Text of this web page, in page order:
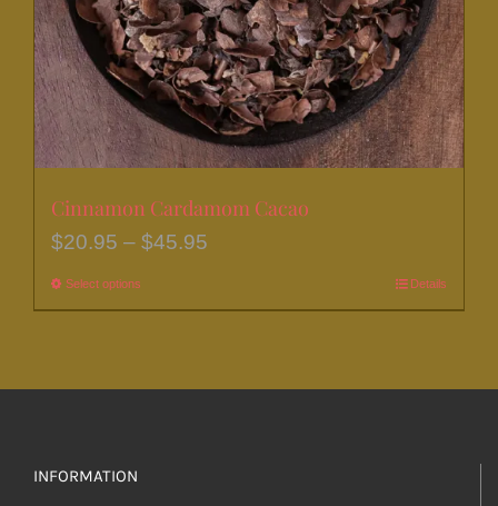
the
product
page
Cinnamon Cardamom Cacao
$20.95 – $45.95
Select options Details
INFORMATION